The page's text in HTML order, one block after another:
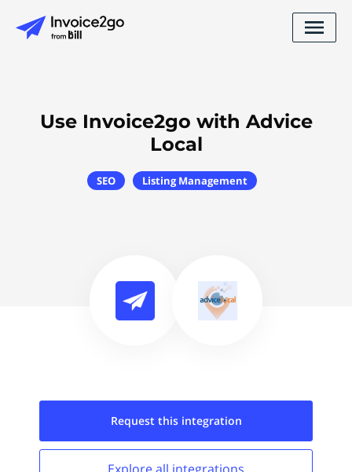
Use Invoice2go with Advice
Local
SEO Listing Management
Request this integration